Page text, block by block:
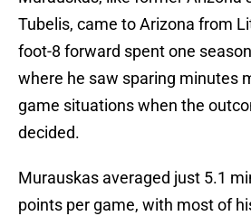
Tubelis, came to Arizona from
foot-8 forward spent one
where he saw sparing minutes
game situations when the
decided.
Murauskas averaged just 5.1
points per game, with most of